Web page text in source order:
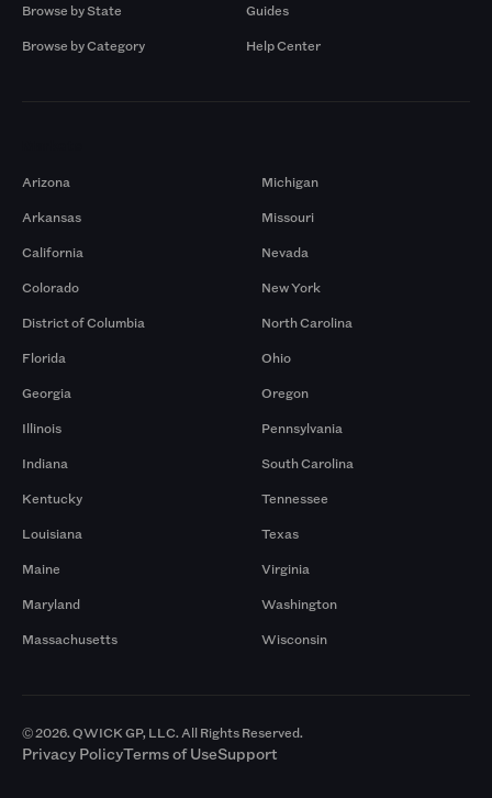
Browse by State
Browse by Category
Guides
Help Center
Arizona
Arkansas
California
Colorado
District of Columbia
Florida
Georgia
Illinois
Indiana
Kentucky
Louisiana
Maine
Maryland
Massachusetts
Michigan
Missouri
Nevada
New York
North Carolina
Ohio
Oregon
Pennsylvania
South Carolina
Tennessee
Texas
Virginia
Washington
Wisconsin
© 2026. QWICK GP, LLC. All Rights Reserved.
Privacy PolicyTerms of UseSupport